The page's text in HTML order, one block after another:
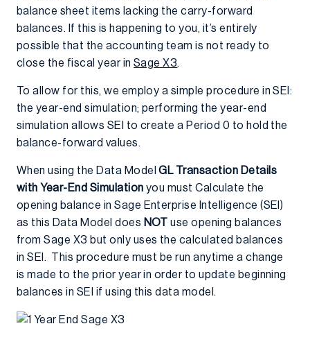
balance sheet items lacking the carry-forward
balances. If this is happening to you, it’s entirely
possible that the accounting team is not ready to
close the fiscal year in Sage X3.
To allow for this, we employ a simple procedure in SEI:
the year-end simulation; performing the year-end
simulation allows SEI to create a Period 0 to hold the
balance-forward values.
When using the Data ModelGL Transaction Details
with Year-End Simulation you must Calculate the
opening balance in Sage Enterprise Intelligence (SEI)
as this Data Model does NOTuse opening balances
from Sage X3 but only uses the calculated balances
in SEI. This procedure must be run anytime a change
is made to the prior year in order to update beginning
balances in SEI if using this data model.